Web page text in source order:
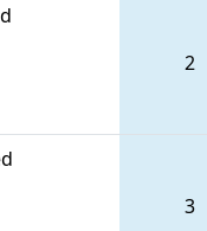
2
3